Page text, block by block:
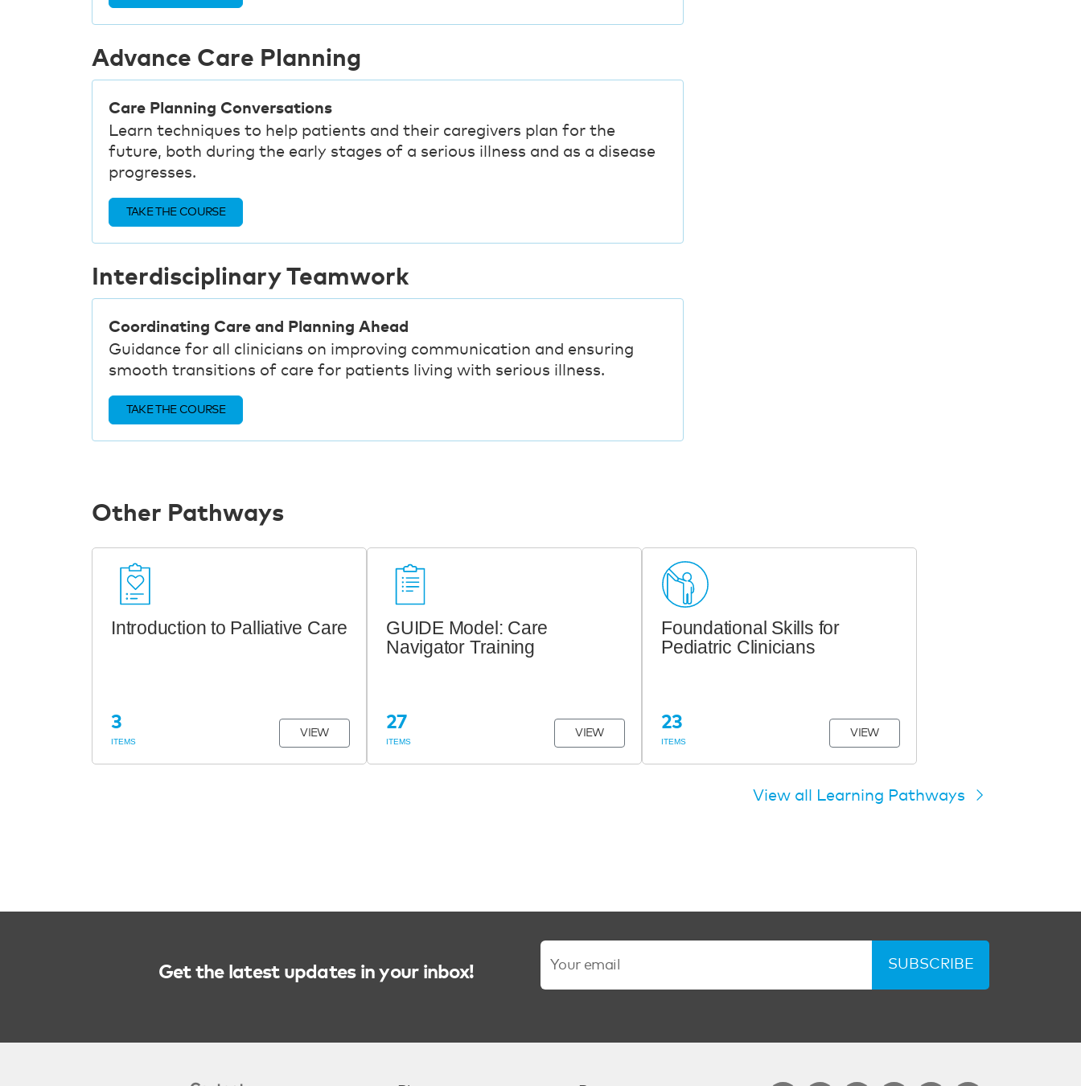
Advance Care Planning
Care Planning Conversations
Learn techniques to help patients and their caregivers plan for the
future, both during the early stages of a serious illness and as a disease
progresses.
TAKE THE COURSE
Interdisciplinary Teamwork
Coordinating Care and Planning Ahead
Guidance for all clinicians on improving communication and ensuring
smooth transitions of care for patients living with serious illness.
TAKE THE COURSE
Other Pathways
Introduction to Palliative Care
3
ITEMS
VIEW
GUIDE Model: Care
Navigator Training
27
ITEMS
VIEW
Foundational Skills for
Pediatric Clinicians
23
ITEMS
VIEW
View all Learning Pathways
Get the latest updates in your inbox! SUBSCRIBE